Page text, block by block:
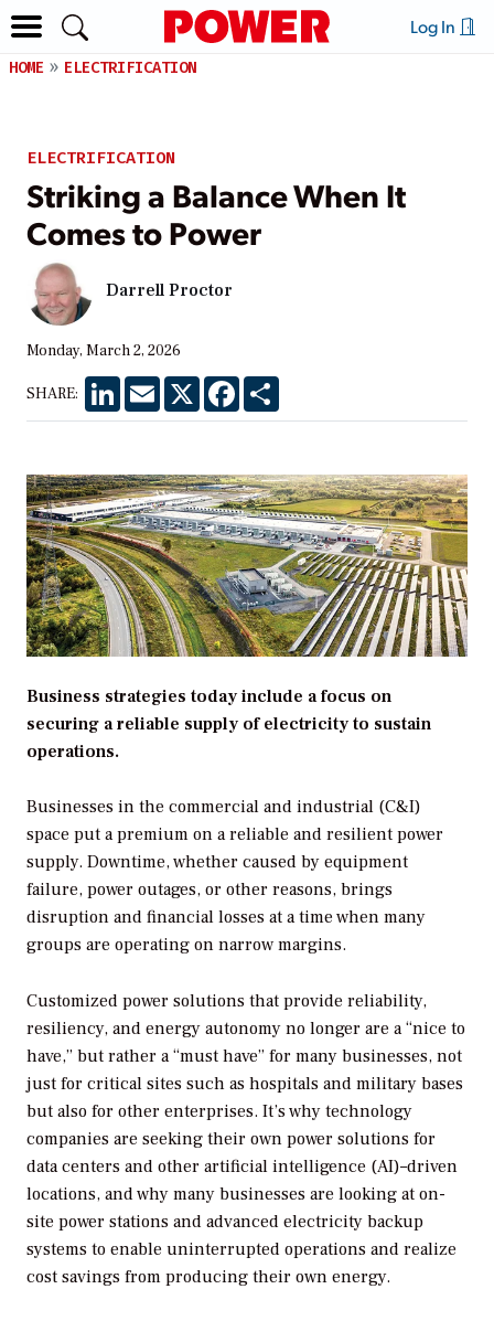
Log In
HOME ELECTRIFICATION
ELECTRIFICATION
Striking a Balance When It
Comes to Power
Darrell Proctor
Monday, March 2, 2026
SHARE: LinkedInEmail X Facebook
Business strategies today include a focus on
securing a reliable supply of electricity to sustain
operations.
Businesses in the commercial and industrial (C&I)
space put a premium on a reliable and resilient power
supply. Downtime, whether caused by equipment
failure, power outages, or other reasons, brings
disruption and financial losses at a time when many
groups are operating on narrow margins.
Customized power solutions that provide reliability,
resiliency, and energy autonomy no longer are a “nice to
have,” but rather a “must have” for many businesses, not
just for critical sites such as hospitals and military bases
but also for other enterprises. It’s why technology
companies are seeking their own power solutions for
data centers and other artificial intelligence (AI)–driven
locations, and why many businesses are looking at on-
site power stations and advanced electricity backup
systems to enable uninterrupted operations and realize
cost savings from producing their own energy.